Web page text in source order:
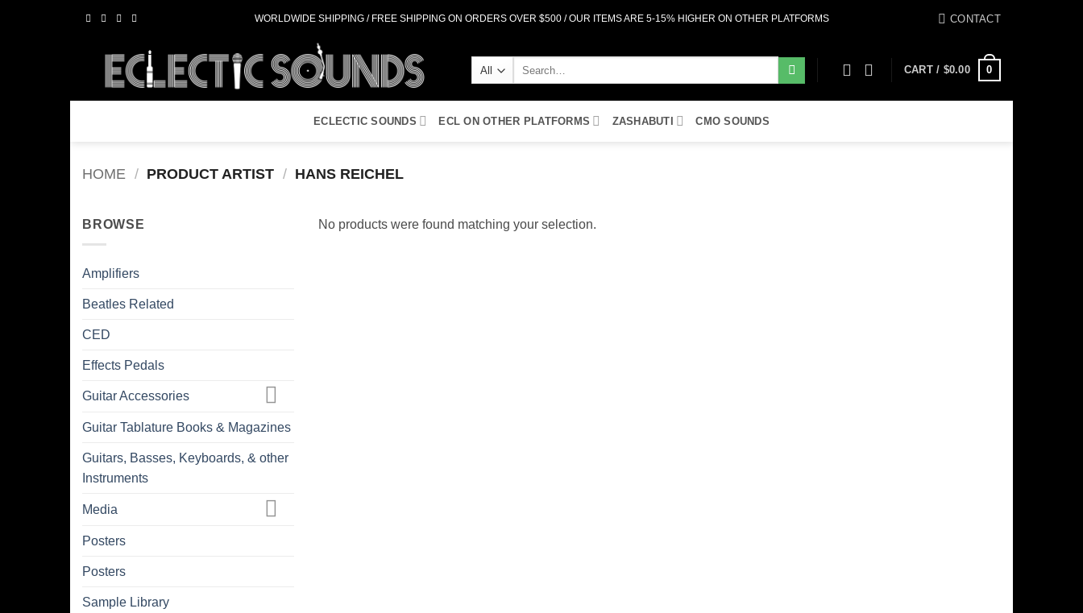
WORLDWIDE SHIPPING / FREE SHIPPING ON ORDERS OVER $500 / OUR ITEMS ARE 5-15% HIGHER ON OTHER PLATFORMS CONTACT
CART / $0.00 0
ECLECTIC SOUNDS ECL ON OTHER PLATFORMS ZASHABUTI CMO SOUNDS
HOME / PRODUCT ARTIST / HANS REICHEL
BROWSE
Amplifiers
Beatles Related
CED
Effects Pedals
Guitar Accessories
Guitar Tablature Books & Magazines
Guitars, Basses, Keyboards, & other
Instruments
Media
Posters
Posters
Sample Library
No products were found matching your selection.